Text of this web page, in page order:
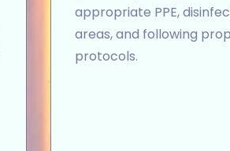
appropriate PPE,
areas, and following
protocols.